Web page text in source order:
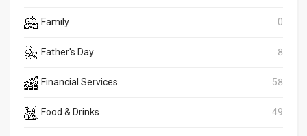
Family 0
Father's Day 8
Financial Services 58
Food & Drinks 49